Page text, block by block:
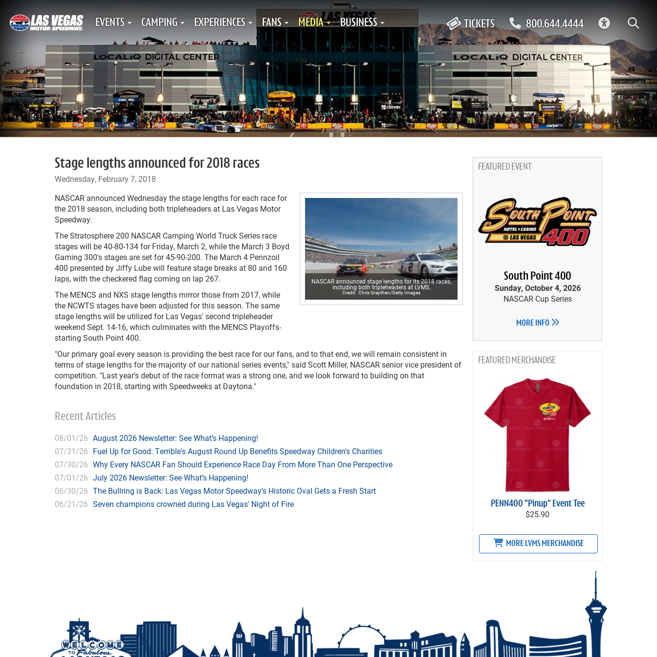
TICKETS 800.644.4444
EVENTS CAMPING EXPERIENCES FANS MEDIA BUSINESS
Stage lengths announced for 2018 races
Wednesday, February 7, 2018
NASCAR announced stage lengths for its 2018 races,
including both tripleheaders at LVMS.
Chris Graythen/Getty Images
NASCAR announced Wednesday the stage lengths for each race for
the 2018 season, including both tripleheaders at Las Vegas Motor
Speedway.
The Stratosphere 200 NASCAR Camping World Truck Series race
stages will be 40-80-134 for Friday, March 2, while the March 3 Boyd
Gaming 300's stages are set for 45-90-200. The March 4 Pennzoil
400 presented by Jiffy Lube will feature stage breaks at 80 and 160
laps, with the checkered flag coming on lap 267.
The MENCS and NXS stage lengths mirror those from 2017, while
the NCWTS stages have been adjusted for this season. The same
stage lengths will be utilized for Las Vegas' second tripleheader
weekend Sept. 14-16, which culminates with the MENCS Playoffs-
starting South Point 400.
"Our primary goal every season is providing the best race for our fans, and to that end, we will remain consistent in
terms of stage lengths for the majority of our national series events," said Scott Miller, NASCAR senior vice president of
competition. "Last year's debut of the race format was a strong one, and we look forward to building on that
foundation in 2018, starting with Speedweeks at Daytona."
Recent Articles
08/01/26 August 2026 Newsletter: See What’s Happening!
07/31/26 Fuel Up for Good: Terrible's August Round Up Benefits Speedway Children's Charities
07/30/26 Why Every NASCAR Fan Should Experience Race Day From More Than One Perspective
07/01/26 July 2026 Newsletter: See What’s Happening!
06/30/26 The Bullring is Back: Las Vegas Motor Speedway's Historic Oval Gets a Fresh Start
06/21/26 Seven champions crowned during Las Vegas' Night of Fire
FEATURED EVENT
South Point 400
Sunday, October 4, 2026
NASCAR Cup Series
MORE INFO
MERCHANDISE
PENN400 "Pinup" Event Tee
$25.90
MORE LVMS MERCHANDISE